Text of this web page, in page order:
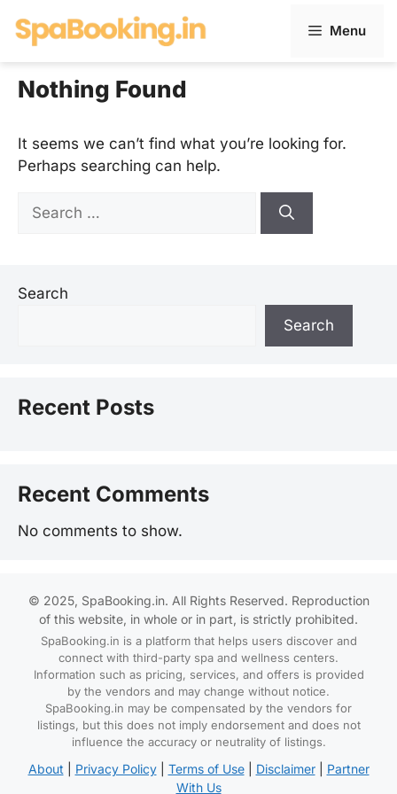
Menu
Nothing Found
It seems we can’t find what you’re looking for.
Perhaps searching can help.
Search
for:
Search
Search
Recent Posts
Recent Comments
No comments to show.
© 2025, SpaBooking.in. All Rights Reserved. Reproduction
of this website, in whole or in part, is strictly prohibited.
SpaBooking.in is a platform that helps users discover and
connect with third-party spa and wellness centers.
Information such as pricing, services, and offers is provided
by the vendors and may change without notice.
SpaBooking.in may be compensated by the vendors for
listings, but this does not imply endorsement and does not
influence the accuracy or neutrality of listings.
About Privacy Policy| Terms of Use| Disclaimer| Partner
With Us